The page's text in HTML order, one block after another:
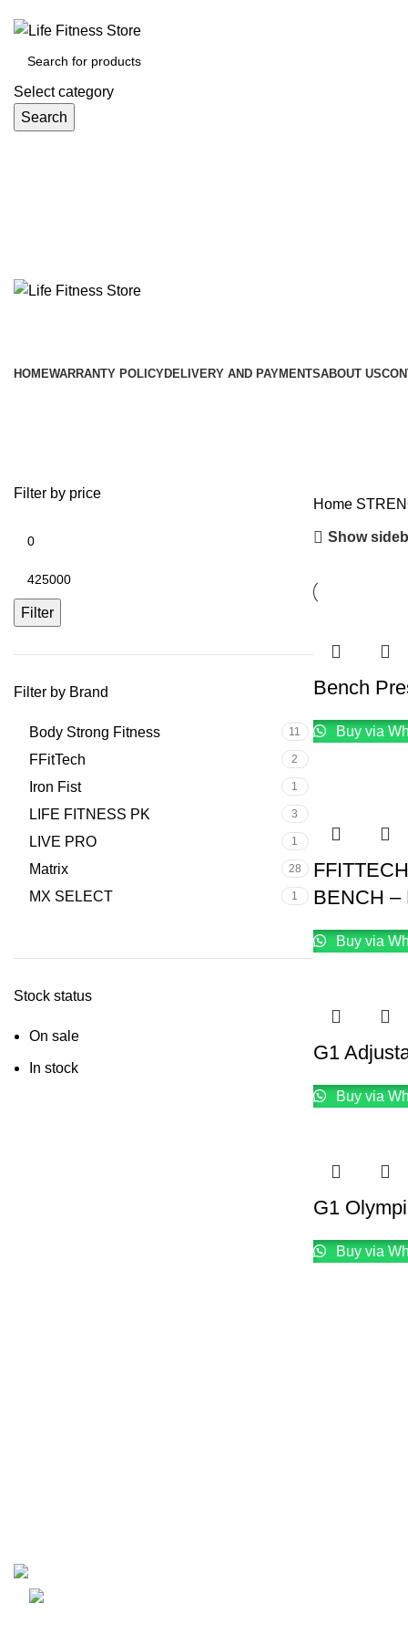
Select category
Search
HOMEWARRANTY POLICYDELIVERY AND PAYMENTSABOUT US
Filter by price
Filter
Filter by Brand
Body Strong Fitness 11
FFitTech 2
Iron Fist 1
LIFE FITNESS PK 3
LIVE PRO 1
Matrix 28
MX SELECT 1
Stock status
On sale
In stock
Home
Show
Bench
Buy via
BENCH –
Buy via
G1
Buy via
G1
Buy via